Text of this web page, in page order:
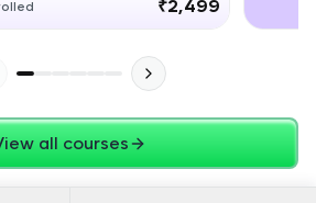
₹2,499
all courses